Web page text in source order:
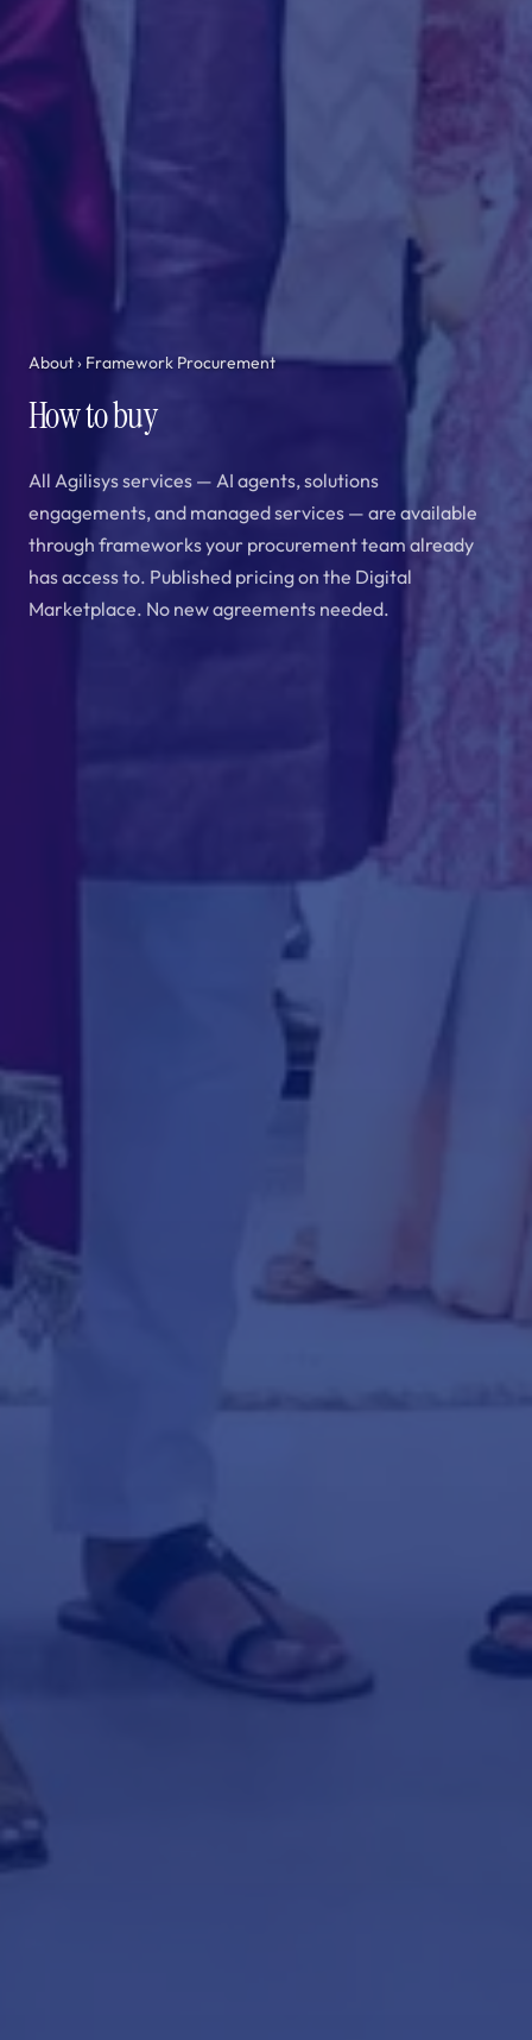
About› Framework Procurement
How to buy
All Agilisys services — AI agents, solutions
engagements, and managed services — are available
through frameworks your procurement team already
has access to. Published pricing on the Digital
Marketplace. No new agreements needed.